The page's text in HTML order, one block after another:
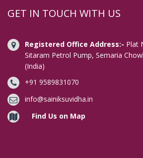
Digital Signature in Avadi
Digital Signature in Bahraich
Digital Signature in Bally
Digital Signature in Bangalore
Digital Signature in Baranagar
Digital Signature in Barasat
Digital Signature in Bardhaman
GET IN TOUCH WITH US
Registered Office Address:- Plat
Sitaram Petrol Pump, Semaria
(India)
+91 9589831070
info@sainiksuvidha.in
Find Us on Map